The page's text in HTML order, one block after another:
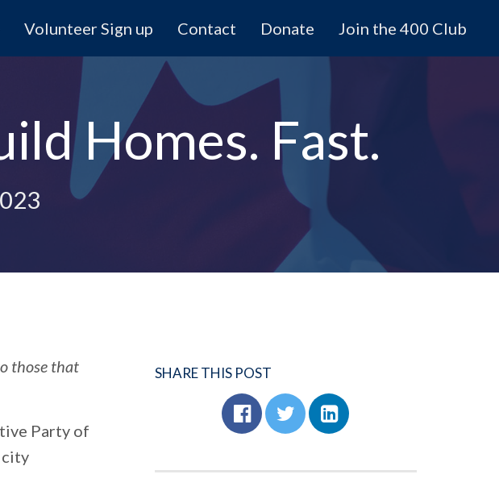
Volunteer Sign up Contact Donate Join the 400 Club
Homes. Fast.
those that
Party of
city
SHARE THIS POST